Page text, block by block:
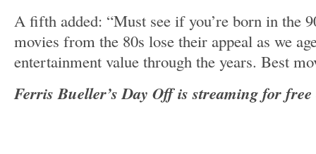
A fifth added: “Must see if you’re born in the
movies from the 80s lose their appeal as we
entertainment value through the years. Best
Ferris Bueller’s Day Off is streaming for